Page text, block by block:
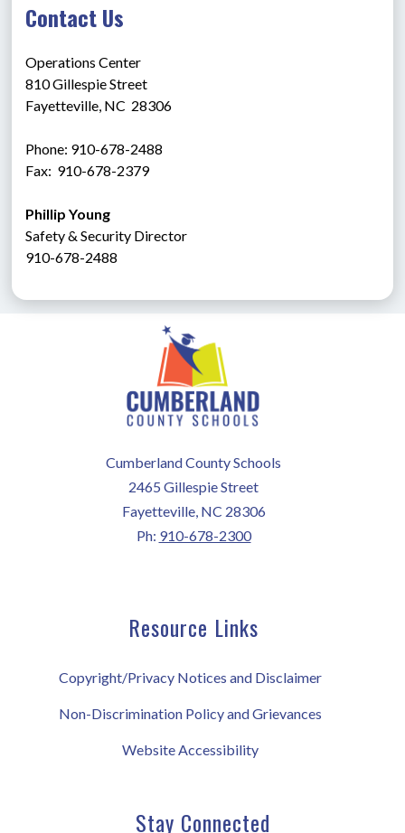
Contact Us
Operations Center
810 Gillespie Street
Fayetteville, NC  28306
Phone: 910-678-2488
Fax:  910-678-2379
Phillip Young
Safety & Security Director
910-678-2488
Cumberland County Schools
2465 Gillespie Street
Fayetteville, NC 28306
Ph: 910-678-2300
Resource Links
Copyright/Privacy Notices and Disclaimer
Non-Discrimination Policy and Grievances
Website Accessibility
Stay Connected